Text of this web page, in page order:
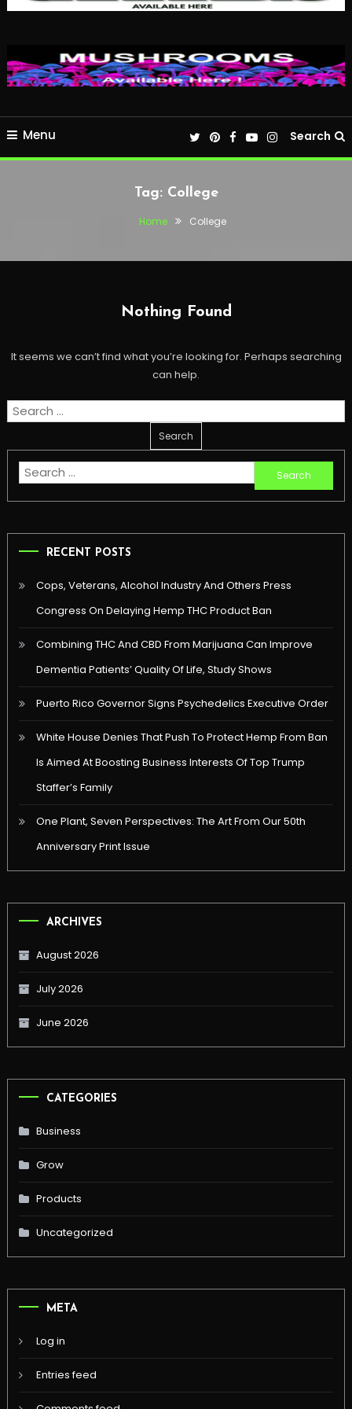
Menu Search
Tag: College
Home College
Nothing Found
It seems we can’t find what you’re looking for. Perhaps searching
can help.
Search
Search
for:
RECENT POSTS
Cops, Veterans, Alcohol Industry And Others Press
Congress On Delaying Hemp THC Product Ban
Combining THC And CBD From Marijuana Can Improve
Dementia Patients’ Quality Of Life, Study Shows
Puerto Rico Governor Signs Psychedelics Executive Order
White House Denies That Push To Protect Hemp From Ban
Is Aimed At Boosting Business Interests Of Top Trump
Staffer’s Family
One Plant, Seven Perspectives: The Art From Our 50th
Anniversary Print Issue
ARCHIVES
August 2026
July 2026
June 2026
CATEGORIES
Business
Grow
Products
Uncategorized
META
Log in
Entries feed